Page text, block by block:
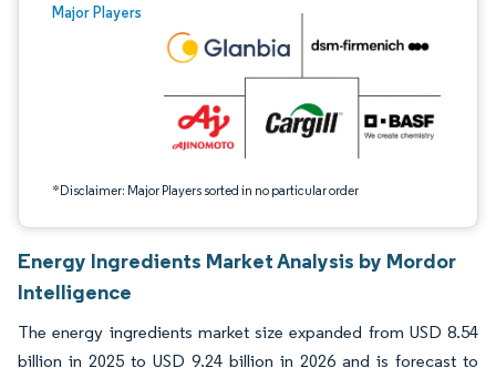
Major Players
*Disclaimer: Major Players sorted in no particular order
Image © Mordor Intelligence. Reuse requires attribution under CC BY 4.0.
Energy Ingredients Market Analysis by Mordor
Intelligence
The energy ingredients market size expanded from USD 8.54
billion in 2025 to USD 9.24 billion in 2026 and is forecast to